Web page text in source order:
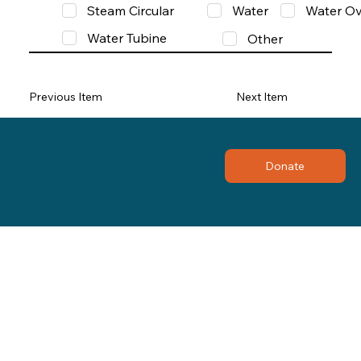
Steam Circular
Water
Water
Water Tubine
Other
Previous Item Next Item
Donate